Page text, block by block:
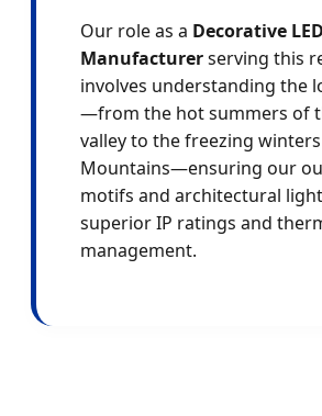
Our role as a Decorative
Manufacturerserving this
involves understanding the
—from the hot summers of
valley to the freezing
Mountains—ensuring our
motifs and architectural
superior IP ratings and
management.